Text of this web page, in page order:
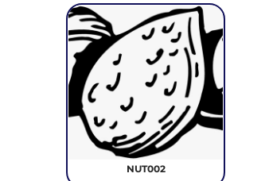
NUT002